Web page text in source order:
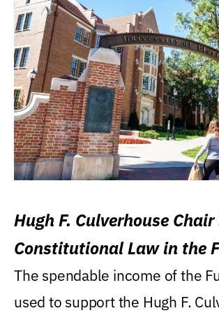
Hugh F. Culverhouse Chair
Constitutional Law in the
Levin College of Law
The spendable income of the
used to support the Hugh F.